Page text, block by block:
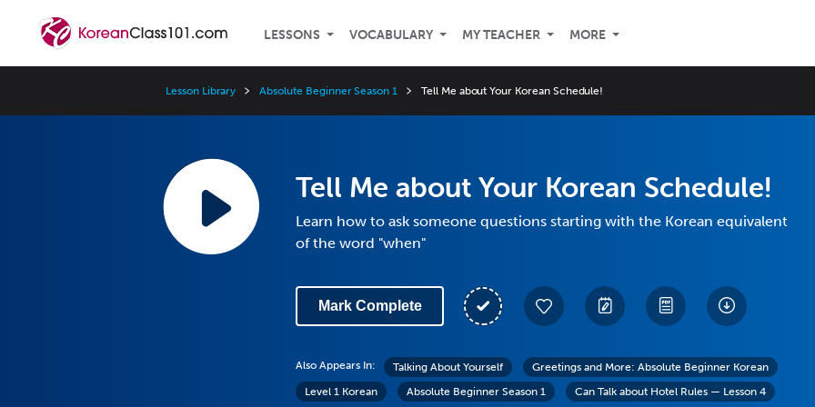
LESSONS VOCABULARY MY TEACHER MORE
Lesson Library Absolute Beginner Season 1 Tell Me about Your Korean Schedule!
Tell Me about Your Korean Schedule!
Learn how to ask someone questions starting with the Korean equivalent
of the word "when"
Mark Complete
Also Appears In: Talking About Yourself
Greetings and More: Absolute Beginner Korean
Level 1 Korean
Absolute Beginner Season 1 Can Talk about Hotel Rules — Lesson 4